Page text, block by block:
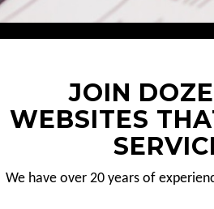
JOIN
WEBSITES
We have over 20 years of